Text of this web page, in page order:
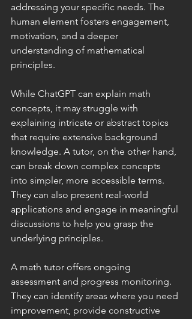
addressing your specific needs. The
human element fosters engagement,
motivation, and a deeper
understanding of mathematical
principles.
While ChatGPT can explain math
concepts, it may struggle with
explaining intricate or abstract topics
that require extensive background
knowledge. A tutor, on the other hand,
can break down complex concepts
into simpler, more accessible terms.
They can also present real-world
applications and engage in meaningful
discussions to help you grasp the
underlying principles.
A math tutor offers ongoing
assessment and progress monitoring.
They can identify areas where you need
improvement, provide constructive